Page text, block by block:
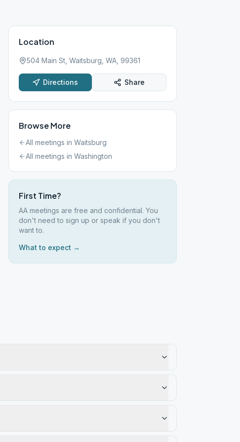
Location
504 Main St, Waitsburg, WA, 99361
Directions Share
Browse More
All meetings in Waitsburg
All meetings in Washington
First Time?
AA meetings are free and confidential. You
don't need to sign up or speak if you don't
want to.
What to expect →